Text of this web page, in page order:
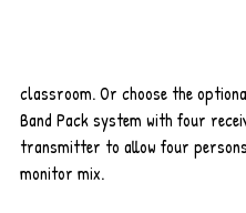
classroom. Or choose the
Band Pack system with four
transmitter to allow four
monitor mix.